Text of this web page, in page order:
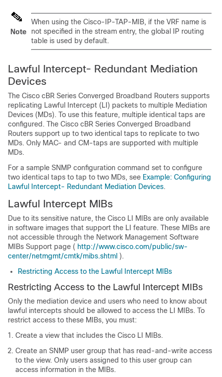
Note
When using the Cisco-IP-TAP-MIB, if the VRF name is
not specified in the stream entry, the global IP routing
table is used by default.
Lawful Intercept- Redundant Mediation
Devices
The Cisco cBR Series Converged Broadband Routers supports
replicating Lawful Intercept (LI) packets to multiple Mediation
Devices (MDs). To use this feature, multiple identical taps are
configured. The Cisco cBR Series Converged Broadband
Routers support up to two identical taps to replicate to two
MDs. Only MAC- and CM-taps are supported with multiple
MDs.
For a sample SNMP configuration command set to configure
two identical taps to tap to two MDs, see Example: Configuring
Lawful Intercept- Redundant Mediation Devices.
Lawful Intercept MIBs
Due to its sensitive nature, the Cisco LI MIBs are only available
in software images that support the LI feature. These MIBs are
not accessible through the Network Management Software
MIBs Support page ( http://www.cisco.com/public/sw-
center/netmgmt/cmtk/mibs.shtml ).
Restricting Access to the Lawful Intercept MIBs
Restricting Access to the Lawful Intercept MIBs
Only the mediation device and users who need to know about
lawful intercepts should be allowed to access the LI MIBs. To
restrict access to these MIBs, you must:
Create a view that includes the Cisco LI MIBs.
Create an SNMP user group that has read-and-write access
to the view. Only users assigned to this user group can
access information in the MIBs.